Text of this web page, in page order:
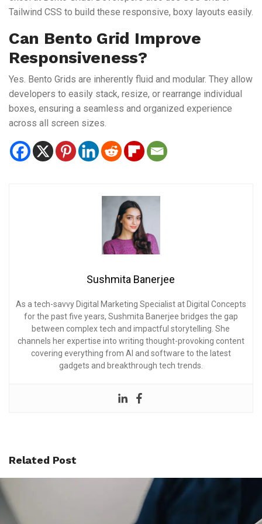
Tailwind CSS to build these responsive, boxy layouts easily.
Can Bento Grid Improve
Responsiveness?
Yes. Bento Grids are inherently fluid and modular. They allow
developers to easily stack, resize, or rearrange individual
boxes, ensuring a seamless and organized experience
across all screen sizes.
Sushmita Banerjee
As a tech-savvy Digital Marketing Specialist at Digital Concepts
for the past five years, Sushmita Banerjee bridges the gap
between complex tech and impactful storytelling. She
channels her expertise into writing thought-provoking content
covering everything from AI and software to the latest
gadgets and breakthrough tech trends.
Related Post